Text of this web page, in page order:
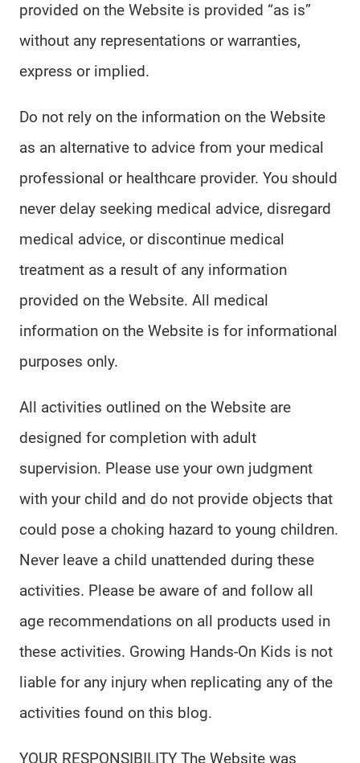
provided on the Website is provided “as is”
without any representations or warranties,
express or implied.
Do not rely on the information on the Website
as an alternative to advice from your medical
professional or healthcare provider. You should
never delay seeking medical advice, disregard
medical advice, or discontinue medical
treatment as a result of any information
provided on the Website. All medical
information on the Website is for informational
purposes only.
All activities outlined on the Website are
designed for completion with adult
supervision. Please use your own judgment
with your child and do not provide objects that
could pose a choking hazard to young children.
Never leave a child unattended during these
activities. Please be aware of and follow all
age recommendations on all products used in
these activities. Growing Hands-On Kids is not
liable for any injury when replicating any of the
activities found on this blog.
YOUR RESPONSIBILITY The Website was